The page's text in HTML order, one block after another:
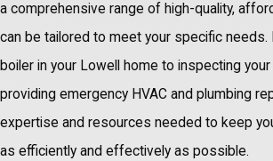
a comprehensive range of high-quality,
can be tailored to meet your specific needs.
boiler in your Lowell home to inspecting
providing emergency HVAC and plumbing
expertise and resources needed to keep
as efficiently and effectively as possible.